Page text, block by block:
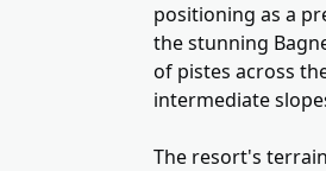
positioning as a
the stunning
of pistes across
intermediate
The resort's